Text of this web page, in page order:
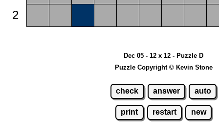
2
Dec 05 - 12 x 12 - Puzzle D
Puzzle Copyright © Kevin Stone
check answer auto
print restart new